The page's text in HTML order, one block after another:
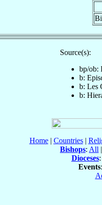
Source(s):
bp/ob:
b:
b: Les
b:
Home| Countries|
Bishops: All |
Dioceses:
Events: